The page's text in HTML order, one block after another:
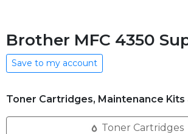
Brother MFC 4350
Save to my account
Toner Cartridges, Maintenance Kits
Toner Cartridges